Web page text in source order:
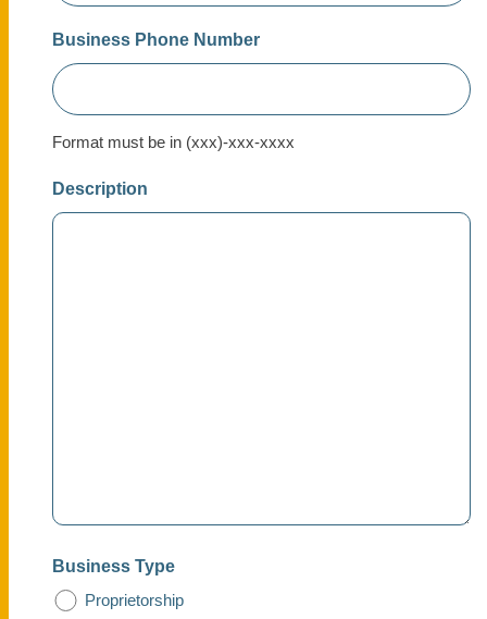
Business Phone Number
Format must be in (xxx)-xxx-xxxx
Description
Business Type
Proprietorship